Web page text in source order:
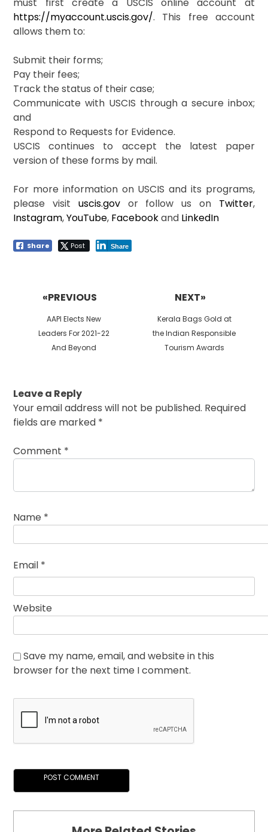
must first create a USCIS online account at
https://myaccount.uscis.gov/. This free account
allows them to:
Submit their forms;
Pay their fees;
Track the status of their case;
Communicate with USCIS through a secure inbox;
and
Respond to Requests for Evidence.
USCIS continues to accept the latest paper
version of these forms by mail.
For more information on USCIS and its programs,
please visit uscis.govor follow us on Twitter,
Instagram,YouTube, Facebookand LinkedIn
Share Post Share
«PREVIOUS
Previous
post:
AAPI Elects New
Leaders For 2021-22
And Beyond
NEXT»
Next
post:
Kerala Bags Gold at
the Indian Responsible
Tourism Awards
Leave a Reply
Your email address will not be published. Required
fields are marked *
Comment *
Name *
Email *
Website
Save my name, email, and website in this
browser for the next time I comment.